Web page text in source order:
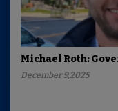
Michael Roth:
December 9,2025